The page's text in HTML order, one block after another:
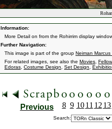
Information:
More Detail on from the Rohirrim display
Further Navigation:
This image is part of the group Neiman
For related images, see also the Movies
Edoras Costume Design Set Design
Previous 8 9 10 11 12 13
Search: